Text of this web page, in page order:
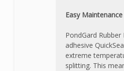
Easy Maintenance
PondGard
adhesive
extreme
splitting. This